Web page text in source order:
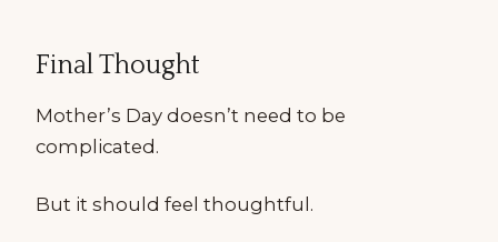
Final Thought
Mother’s Day doesn’t need to be
complicated.
But it should feel thoughtful.